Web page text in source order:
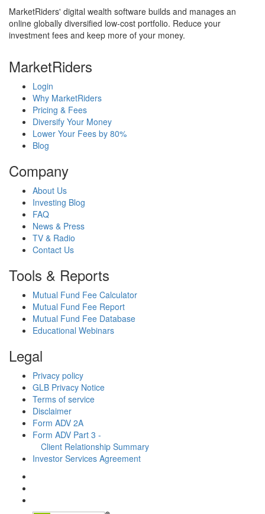
MarketRiders' digital wealth software builds and manages an
online globally diversified low-cost portfolio. Reduce your
investment fees and keep more of your money.
MarketRiders
Login
Why MarketRiders
Pricing & Fees
Diversify Your Money
Lower Your Fees by 80%
Blog
Company
About Us
Investing Blog
FAQ
News & Press
TV & Radio
Contact Us
Tools & Reports
Mutual Fund Fee Calculator
Mutual Fund Fee Report
Mutual Fund Fee Database
Educational Webinars
Legal
Privacy policy
GLB Privacy Notice
Terms of service
Disclaimer
Form ADV 2A
Form ADV Part 3 -
Client Relationship Summary
Investor Services Agreement